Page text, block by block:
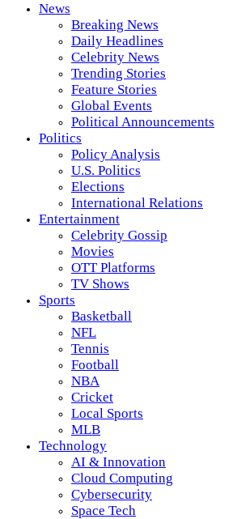
News
Breaking News
Daily Headlines
Celebrity News
Trending Stories
Feature Stories
Global Events
Political Announcements
Politics
Policy Analysis
U.S. Politics
Elections
International Relations
Entertainment
Celebrity Gossip
Movies
OTT Platforms
TV Shows
Sports
Basketball
NFL
Tennis
Football
NBA
Cricket
Local Sports
MLB
Technology
AI & Innovation
Cloud Computing
Cybersecurity
Space Tech